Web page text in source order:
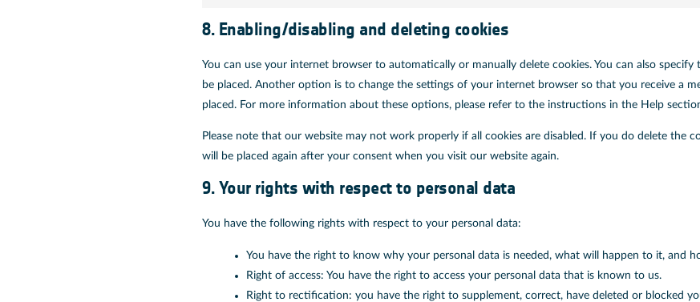
8. Enabling/disabling and deleting cookies
You can use your internet browser to automatically or manually delete cookies. You can also
be placed. Another option is to change the settings of your internet browser so that you receive a
placed. For more information about these options, please refer to the instructions in the Help
Please note that our website may not work properly if all cookies are disabled. If you do delete the
will be placed again after your consent when you visit our website again.
9. Your rights with respect to personal data
You have the following rights with respect to your personal data:
You have the right to know why your personal data is needed, what will happen to it, and
Right of access: You have the right to access your personal data that is known to us.
Right to rectification: you have the right to supplement, correct, have deleted or blocked